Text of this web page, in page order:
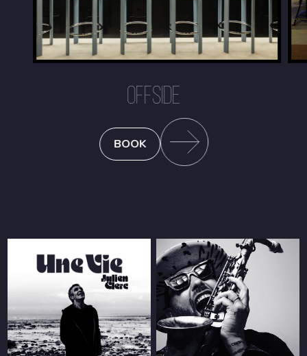
OFFSIDE
BOOK